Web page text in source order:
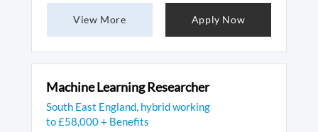
View More Apply Now
Machine Learning Researcher
South East England, hybrid working
to £58,000 + Benefits